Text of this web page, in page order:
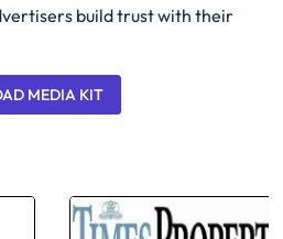
build trust with their
MEDIA KIT